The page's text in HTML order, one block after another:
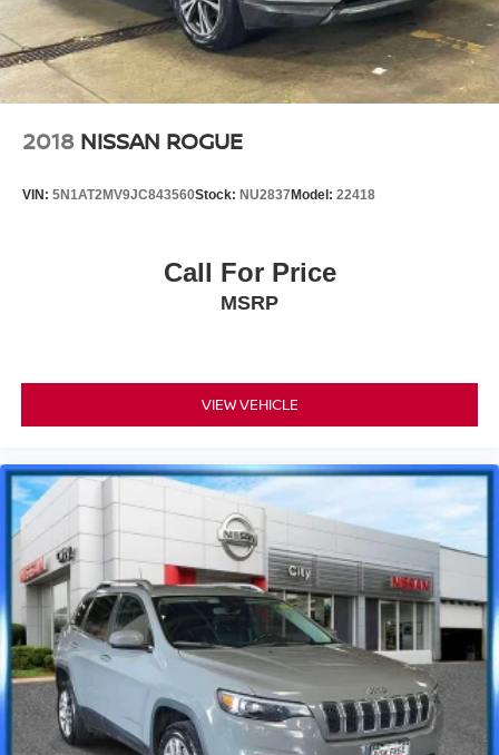
2018 NISSAN ROGUE
VIN: 5N1AT2MV9JC843560Stock: NU2837 Model: 22418
Call For Price
MSRP
VIEW VEHICLE